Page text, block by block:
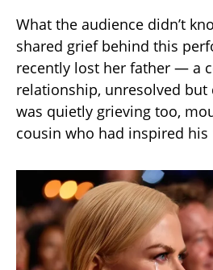
What the audience didn’t
shared grief behind this
recently lost her father — a
relationship, unresolved but
was quietly grieving too,
cousin who had inspired